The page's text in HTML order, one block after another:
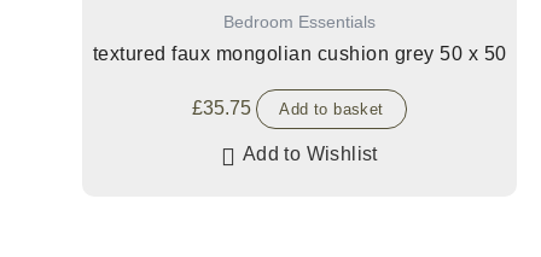
Bedroom Essentials
textured faux mongolian cushion grey 50 x 50
£35.75 Add to basket
Add to Wishlist